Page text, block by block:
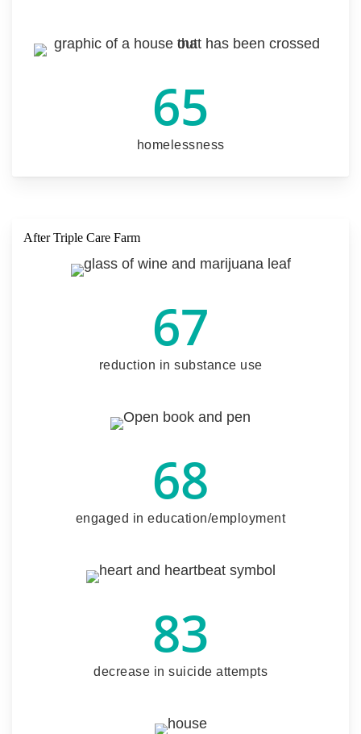
65
homelessness
After Triple Care Farm
67
reduction in substance use
68
engaged in education/employment
83
decrease in suicide attempts